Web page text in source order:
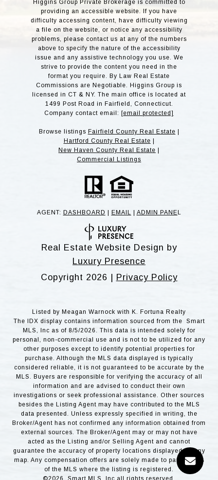
Higgins Group Private Brokerage is committed to
providing an accessible website. If you have
difficulty accessing content, have difficulty viewing
a file on the website, or notice any accessibility
problems, please contact us at any of the numbers
above to specify the nature of the accessibility
issue and any assistive technology you use. We
strive to provide the content you need in the
format you require. By Law Real Estate
Commissions are Negotiable. Higgins Group is
licensed in CT & NY. The main office is located at
1499 Post Road in Fairfield, Connecticut.
Company contact email: [email protected]
Browse listings Fairfield County Real Estate
Hartford County Real Estate
New Haven County Real Estate
Commercial Listings
AGENT: DASHBOARD EMAIL ADMIN PANE L
Real Estate Website Design by
Luxury Presence
Copyright 2026 | Privacy Policy
Listed by Meagan Warnock with K. Fortuna Realty
The IDX display contains information sourced from the Smart
MLS, Inc as of 8/5/2026. This data is intended solely for
personal, non-commercial use and is not to be utilized for any
other purposes except to identify potential properties for
purchase. Although the MLS data displayed is typically
considered reliable, it is not guaranteed to be accurate by the
MLS. Buyers are responsible for verifying the accuracy of all
information and are advised to conduct their own
investigations or seek professional assistance. Other sources
besides the Listing Agent may have contributed to the MLS
data presented. Unless expressly specified in writing, the
Broker/Agent has not confirmed any information obtained from
external sources. The Broker/Agent may or may not have
acted as the Listing and/or Selling Agent and cannot
guarantee the accuracy of property locations displayed on any
map. Any compensation offers are solely made to participants
of the MLS where the listing is registered.
©2026 Smart MLS, Inc all rights reserved.